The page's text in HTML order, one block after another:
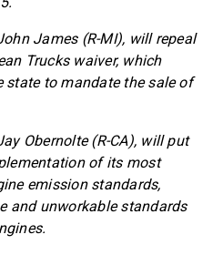
James (R-MI), will repeal
Trucks waiver, which
state to mandate the sale of
Obernolte (R-CA), will put
of its most
emission standards,
and unworkable standards